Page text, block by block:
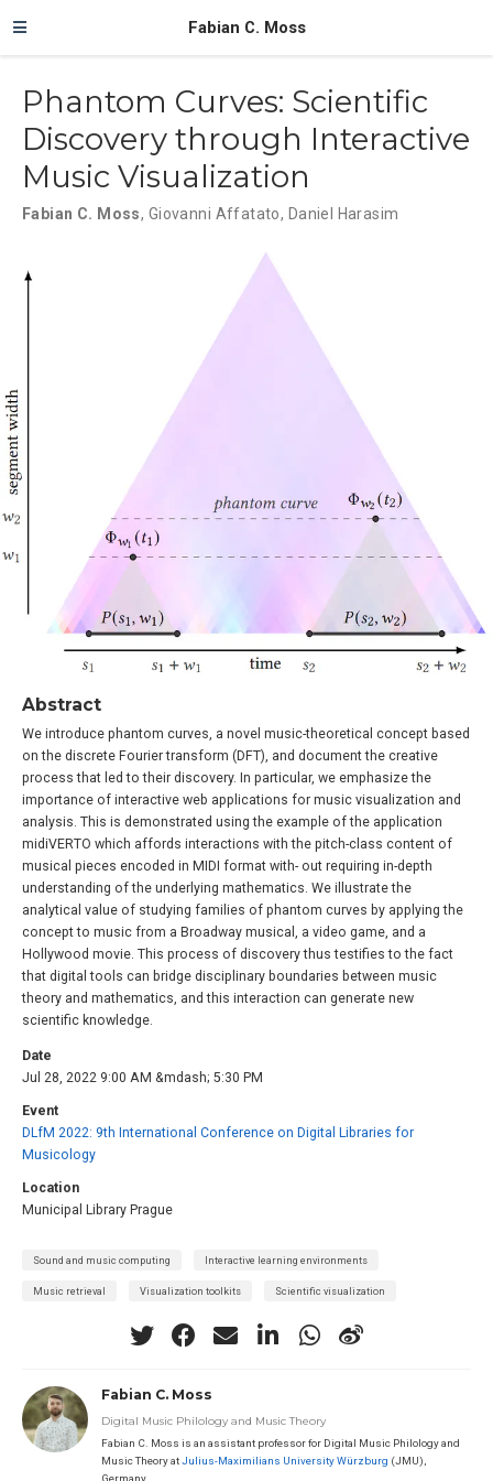
Fabian C. Moss
Phantom Curves: Scientific
Discovery through Interactive
Music Visualization
Fabian C. Moss, Giovanni Affatato, Daniel Harasim
Abstract
We introduce phantom curves, a novel music-theoretical concept based
on the discrete Fourier transform (DFT), and document the creative
process that led to their discovery. In particular, we emphasize the
importance of interactive web applications for music visualization and
analysis. This is demonstrated using the example of the application
midiVERTO which affords interactions with the pitch-class content of
musical pieces encoded in MIDI format with- out requiring in-depth
understanding of the underlying mathematics. We illustrate the
analytical value of studying families of phantom curves by applying the
concept to music from a Broadway musical, a video game, and a
Hollywood movie. This process of discovery thus testifies to the fact
that digital tools can bridge disciplinary boundaries between music
theory and mathematics, and this interaction can generate new
scientific knowledge.
Date
Jul 28, 2022 9:00 AM &mdash; 5:30 PM
Event
DLfM 2022: 9th International Conference on Digital Libraries for
Musicology
Location
Municipal Library Prague
Sound and music computing Interactive learning environments
Music retrieval Visualization toolkits Scientific visualization
Fabian C. Moss
Digital Music Philology and Music Theory
Fabian C. Moss is an assistant professor for Digital Music Philology and
Music Theory atJulius-Maximilians University Würzburg (JMU),
Germany.